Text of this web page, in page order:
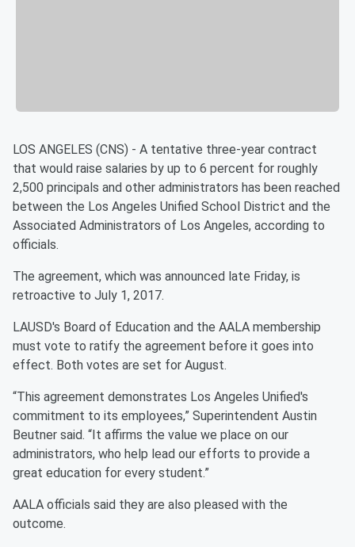
LOS ANGELES (CNS) - A tentative three-year contract
that would raise salaries by up to 6 percent for roughly
2,500 principals and other administrators has been reached
between the Los Angeles Unified School District and the
Associated Administrators of Los Angeles, according to
officials.
The agreement, which was announced late Friday, is
retroactive to July 1, 2017.
LAUSD's Board of Education and the AALA membership
must vote to ratify the agreement before it goes into
effect. Both votes are set for August.
“This agreement demonstrates Los Angeles Unified's
commitment to its employees,” Superintendent Austin
Beutner said. “It affirms the value we place on our
administrators, who help lead our efforts to provide a
great education for every student.”
AALA officials said they are also pleased with the
outcome.